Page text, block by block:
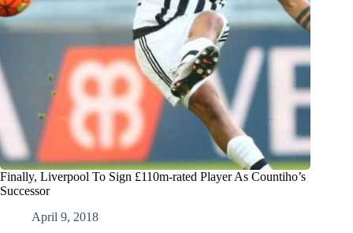
Finally, Liverpool To Sign £110m-rated Player As Countiho’s
Successor
April 9, 2018